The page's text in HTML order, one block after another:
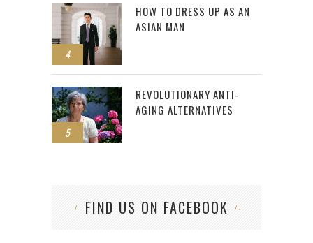
4
HOW TO DRESS UP AS AN
ASIAN MAN
5
REVOLUTIONARY ANTI-
AGING ALTERNATIVES
FIND US ON FACEBOOK